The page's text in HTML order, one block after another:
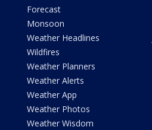
Forecast
Monsoon
Weather Headlines
Wildfires
Weather Planners
Weather Alerts
Weather App
Weather Photos
Weather Wisdom